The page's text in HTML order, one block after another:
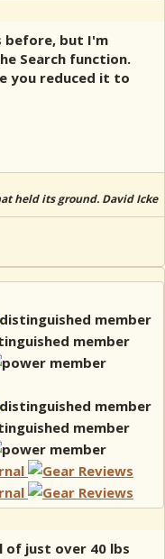
before, but I'm
Search function.
you reduced it to
held its ground. David Icke
just over 40 lbs